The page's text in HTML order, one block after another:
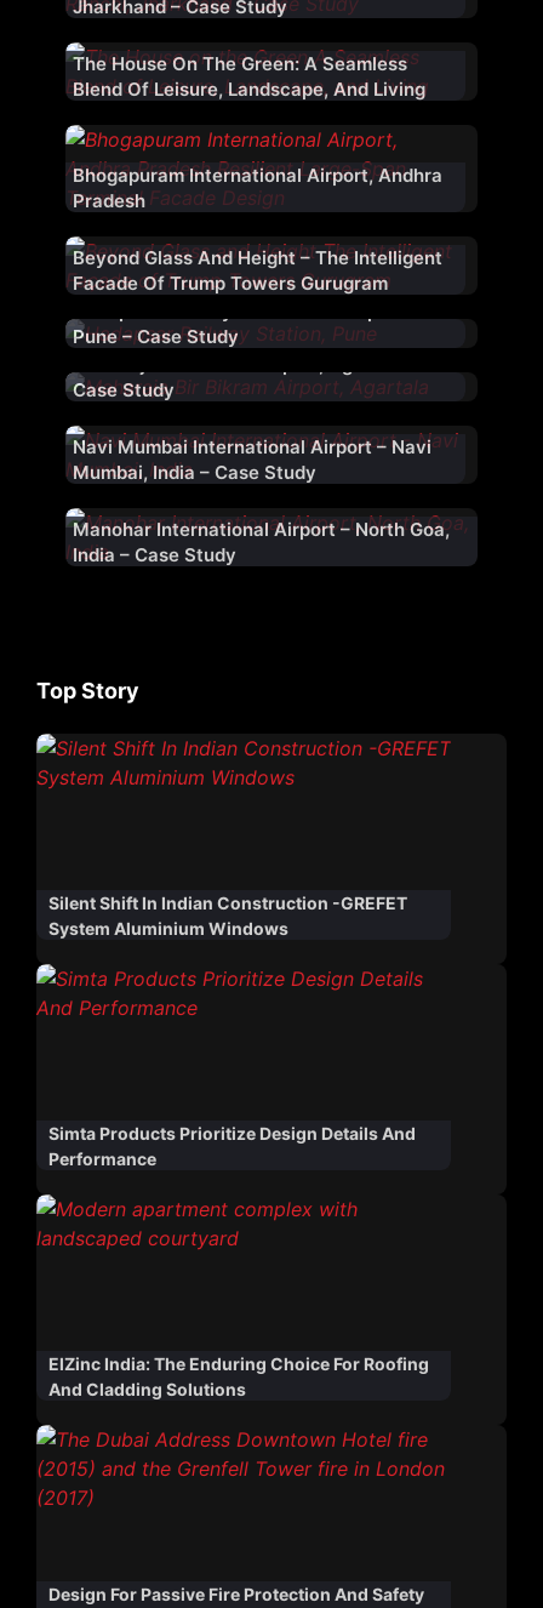
Jharkhand – Case Study
The House On The Green: A Seamless
Blend Of Leisure, Landscape, And Living
Bhogapuram International Airport, Andhra
Pradesh
Beyond Glass And Height – The Intelligent
Facade Of Trump Towers Gurugram
Pune – Case Study
Case Study
Navi Mumbai International Airport – Navi
Mumbai, India – Case Study
Manohar International Airport – North Goa,
India – Case Study
Top Story
Silent Shift In Indian Construction -GREFET
System Aluminium Windows
Simta Products Prioritize Design Details And
Performance
ElZinc India: The Enduring Choice For Roofing
And Cladding Solutions
Design For Passive Fire Protection And Safety